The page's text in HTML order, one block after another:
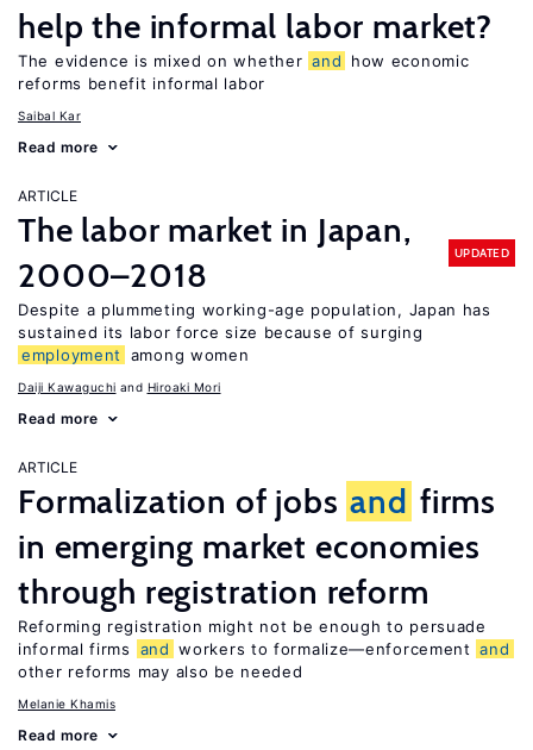
help the informal labor market?
The evidence is mixed on whether and
how economic
reforms benefit informal labor
Saibal Kar
Read more
ARTICLE
The labor market in Japan,
2000–2018
UPDATED
Despite a plummeting working-age population, Japan has
sustained its labor force size because of surging
employment
among women
Daiji Kawaguchi Hiroaki Mori
Read more
ARTICLE
Formalization of jobs and firms
in emerging market economies
through registration reform
Reforming registration might not be enough to persuade
informal firms
and workers to formalize—enforcement and
other reforms may also be needed
Melanie Khamis
Read more